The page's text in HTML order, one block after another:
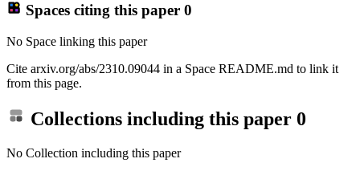
Spaces citing this paper 0
No Space linking this paper
Cite arxiv.org/abs/2310.09044 in a Space README.md to link it
from this page.
Collections including this paper 0
No Collection including this paper